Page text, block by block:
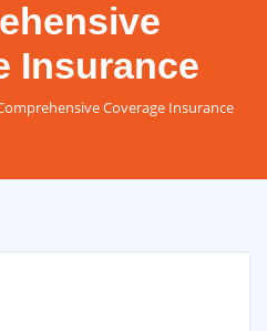
Insurance
Coverage Insurance